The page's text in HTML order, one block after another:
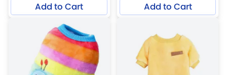
Add to Cart Add to Cart